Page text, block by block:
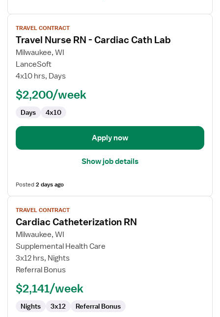
View
job
details
for
Travel
Nurse
Cath
Lab
TRAVEL CONTRACT
Travel Nurse RN - Cardiac Cath Lab
Milwaukee, WI
LanceSoft
4x10 hrs, Days
$2,200/week
Days 4x10
Apply now
Show job details
Posted2 days ago
View
job
details
for
Cardiac
Catheterization
RN
TRAVEL CONTRACT
Cardiac Catheterization RN
Milwaukee, WI
Supplemental Health Care
3x12 hrs, Nights
Referral Bonus
$2,141/week
Nights 3x12 Referral Bonus